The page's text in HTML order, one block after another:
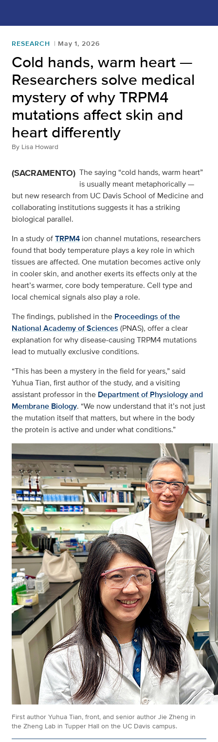
RESEARCH May 1, 2026
Cold hands, warm heart —
Researchers solve medical
mystery of why TRPM4
mutations affect skin and
heart differently
By Lisa Howard
(SACRAMENTO) The saying “cold hands, warm heart”
is usually meant metaphorically —
but new research from UC Davis School of Medicine and
collaborating institutions suggests it has a striking
biological parallel.
In a study ofTRPM4 ion channel mutations, researchers
found that body temperature plays a key role in which
tissues are affected. One mutation becomes active only
in cooler skin, and another exerts its effects only at the
heart’s warmer, core body temperature. Cell type and
local chemical signals also play a role.
The findings, published in the Proceedings of the
National Academy of Sciences (PNAS), offer a clear
explanation for why disease‑causing TRPM4 mutations
lead to mutually exclusive conditions.
“This has been a mystery in the field for years,” said
Yuhua Tian, first author of the study, and a visiting
assistant professor in the Department of Physiology and
Membrane Biology. “We now understand that it’s not just
the mutation itself that matters, but where in the body
the protein is active and under what conditions.”
First author Yuhua Tian, front, and senior author Jie Zheng in
the Zheng Lab in Tupper Hall on the UC Davis campus.